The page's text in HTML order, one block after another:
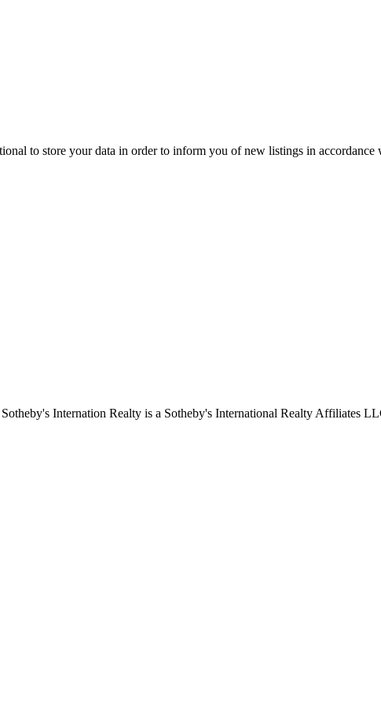
to store your data in order to inform you of new listings in
Internation Realty is a Sotheby's International Realty Affiliates